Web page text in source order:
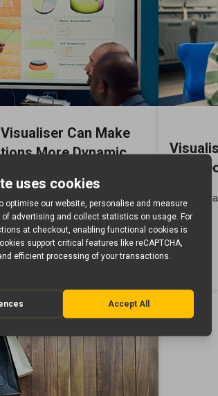
Can Make
More Dynamic
visualisers can transform
classroom engagement.
Read More ›
Why